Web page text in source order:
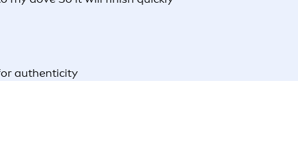
authenticity